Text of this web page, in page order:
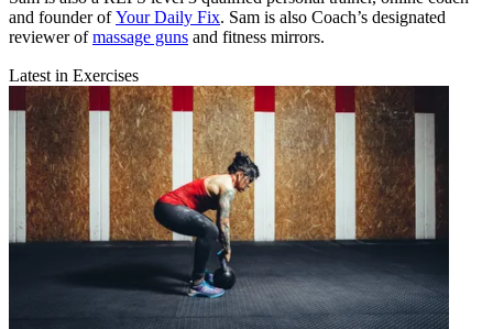
and founder ofYour Daily Fix. Sam is also Coach’s designated
reviewer ofmassage guns and fitness mirrors.
Latest in Exercises